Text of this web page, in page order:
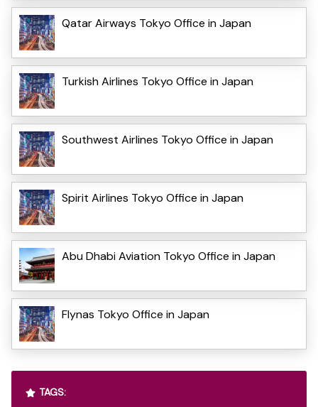
Qatar Airways Tokyo Office in Japan
Turkish Airlines Tokyo Office in Japan
Southwest Airlines Tokyo Office in Japan
Spirit Airlines Tokyo Office in Japan
Abu Dhabi Aviation Tokyo Office in Japan
Flynas Tokyo Office in Japan
TAGS: